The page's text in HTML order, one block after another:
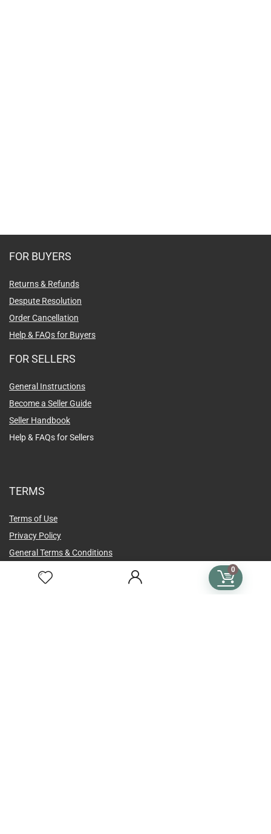
0
FOR BUYERS
Returns & Refunds
Despute Resolution
Order Cancellation
Help & FAQs for Buyers
FOR SELLERS
General Instructions
Become a Seller Guide
Seller Handbook
Help & FAQs for Sellers
TERMS
Terms of Use
Privacy Policy
General Terms & Conditions
Subscription Terms & Conditions